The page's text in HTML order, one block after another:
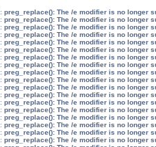
: preg_replace(): The /e modifier is no longer
: preg_replace(): The /e modifier is no longer
: preg_replace(): The /e modifier is no longer
: preg_replace(): The /e modifier is no longer
: preg_replace(): The /e modifier is no longer
: preg_replace(): The /e modifier is no longer
: preg_replace(): The /e modifier is no longer
: preg_replace(): The /e modifier is no longer
: preg_replace(): The /e modifier is no longer
: preg_replace(): The /e modifier is no longer
: preg_replace(): The /e modifier is no longer
: preg_replace(): The /e modifier is no longer
: preg_replace(): The /e modifier is no longer
: preg_replace(): The /e modifier is no longer
: preg_replace(): The /e modifier is no longer
: preg_replace(): The /e modifier is no longer
: preg_replace(): The /e modifier is no longer
: preg_replace(): The /e modifier is no longer